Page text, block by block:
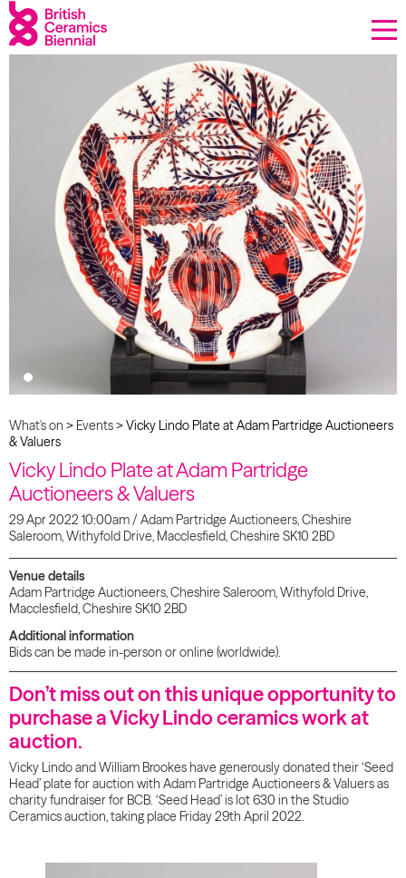
What’s on
Sign up to our newsletter
About Us
Projects
BCB Player
What's on > Events>Vicky Lindo Plate at Adam Partridge Auctioneers
& Valuers
Vicky Lindo Plate at Adam Partridge
Auctioneers & Valuers
29 Apr 2022 10:00am / Adam Partridge Auctioneers, Cheshire
Saleroom, Withyfold Drive, Macclesfield, Cheshire SK10 2BD
Venue details
Adam Partridge Auctioneers, Cheshire Saleroom, Withyfold Drive,
Macclesfield, Cheshire SK10 2BD
Additional information
Bids can be made in-person or online (worldwide).
Don’t miss out on this unique opportunity to
purchase a Vicky Lindo ceramics work at
auction.
Vicky Lindo and William Brookes have generously donated their ‘Seed
Head’ plate for auction with Adam Partridge Auctioneers & Valuers as
charity fundraiser for BCB. ‘Seed Head’ is lot 630 in the Studio
Ceramics auction, taking place Friday 29th April 2022.